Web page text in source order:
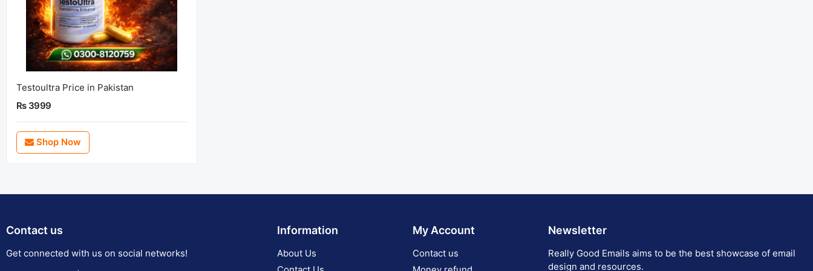
Testoultra Price in Pakistan
Rs 3999
Shop Now
Contact us
Get connected with us on social networks!
Information
About Us
My Account
Contact us
Newsletter
Really Good Emails aims to be the best showcase of email
design and resources.